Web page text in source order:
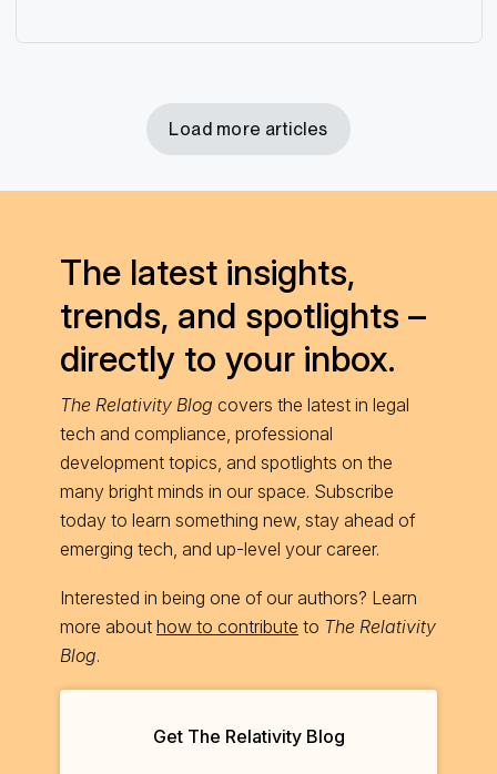
Load more articles
The latest insights,
trends, and spotlights –
directly to your inbox.
The Relativity Blog covers the latest in legal
tech and compliance, professional
development topics, and spotlights on the
many bright minds in our space. Subscribe
today to learn something new, stay ahead of
emerging tech, and up-level your career.
Interested in being one of our authors? Learn
more about how to contribute to The Relativity
Blog.
Get The Relativity Blog